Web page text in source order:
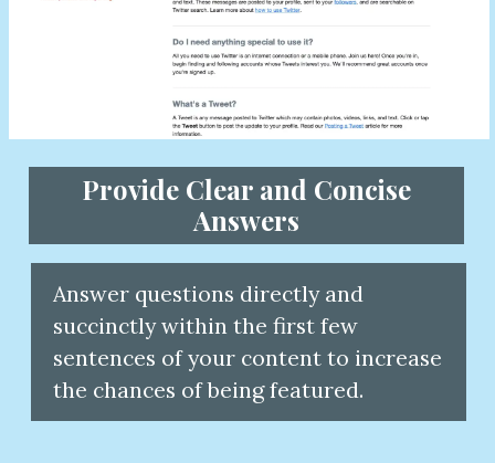
Provide Clear and Concise
Answer questions directly and
succinctly within the first few
sentences of your content to
the chances of being featured.